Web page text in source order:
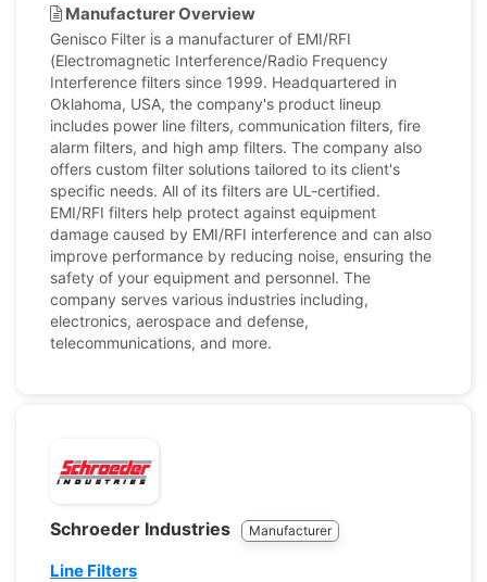
Manufacturer Overview
Genisco Filter is a manufacturer of EMI/RFI
(Electromagnetic Interference/Radio Frequency
Interference filters since 1999. Headquartered in
Oklahoma, USA, the company's product lineup
includes power line filters, communication filters, fire
alarm filters, and high amp filters. The company also
offers custom filter solutions tailored to its client's
specific needs. All of its filters are UL-certified.
EMI/RFI filters help protect against equipment
damage caused by EMI/RFI interference and can also
improve performance by reducing noise, ensuring the
safety of your equipment and personnel. The
company serves various industries including,
electronics, aerospace and defense,
telecommunications, and more.
Schroeder Industries Manufacturer
Line Filters